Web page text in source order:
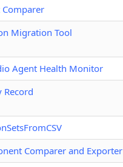
Migration Tool
Agent Health Monitor
Record
Comparer and Exporter